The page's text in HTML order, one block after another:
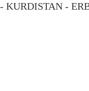
KURDISTAN -